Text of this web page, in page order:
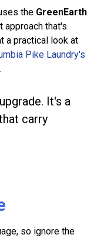
the GreenEarth
approach that's
a practical look at
Pike Laundry's
It's a
carry
so ignore the